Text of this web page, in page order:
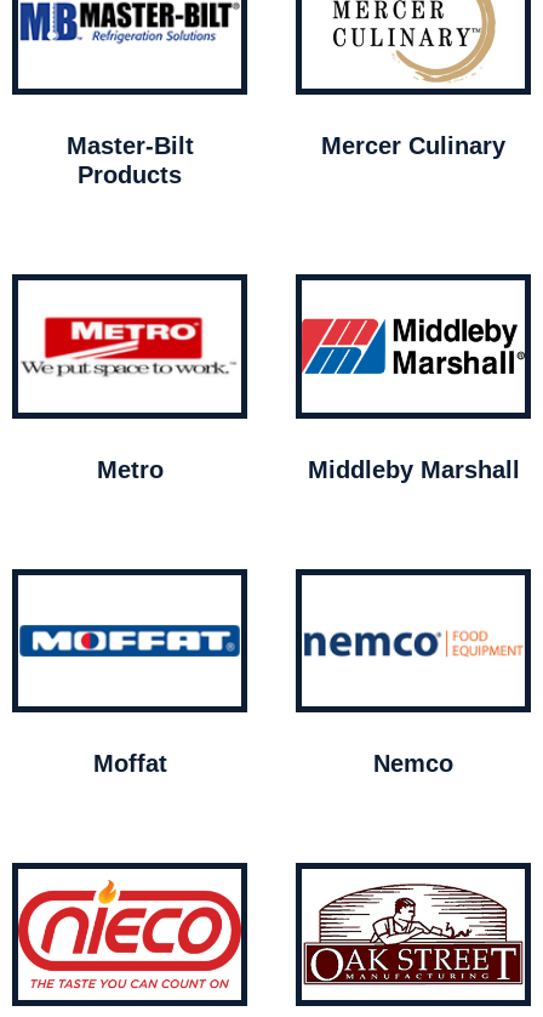
Master-Bilt
Products
Mercer Culinary
Metro Middleby Marshall
Moffat Nemco